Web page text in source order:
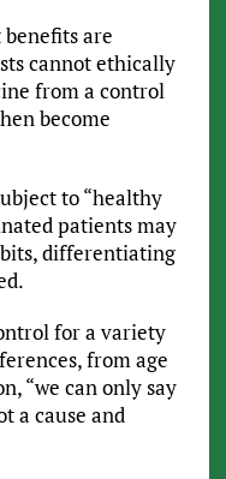
are
cannot ethically
from a control
become
to “healthy
patients may
differentiating
for a variety
from age
“we can only say
a cause and